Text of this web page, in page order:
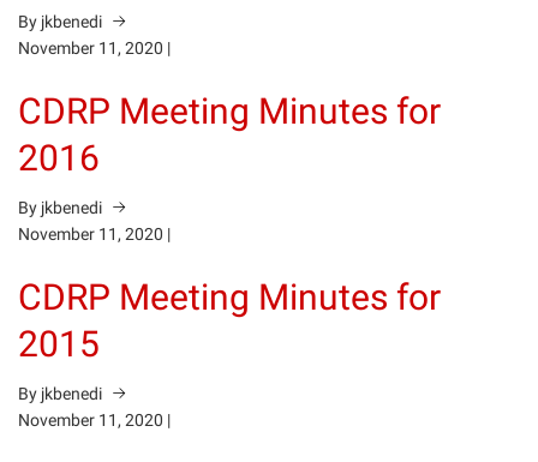
By jkbenedi
November 11, 2020 |
CDRP Meeting Minutes for
2016
By jkbenedi
November 11, 2020 |
CDRP Meeting Minutes for
2015
By jkbenedi
November 11, 2020 |